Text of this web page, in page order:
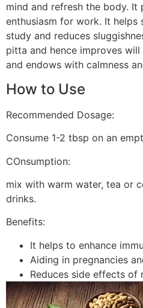
mind and refresh the body. It
enthusiasm for work. It
study and reduces
pitta and hence improves
and endows with calmness
How to Use
Recommended Dosage:
Consume 1-2 tbsp on an
COnsumption:
mix with warm water, tea or
drinks.
Benefits:
It helps to enhance
Aiding in pregnancies
Reduces side effects of